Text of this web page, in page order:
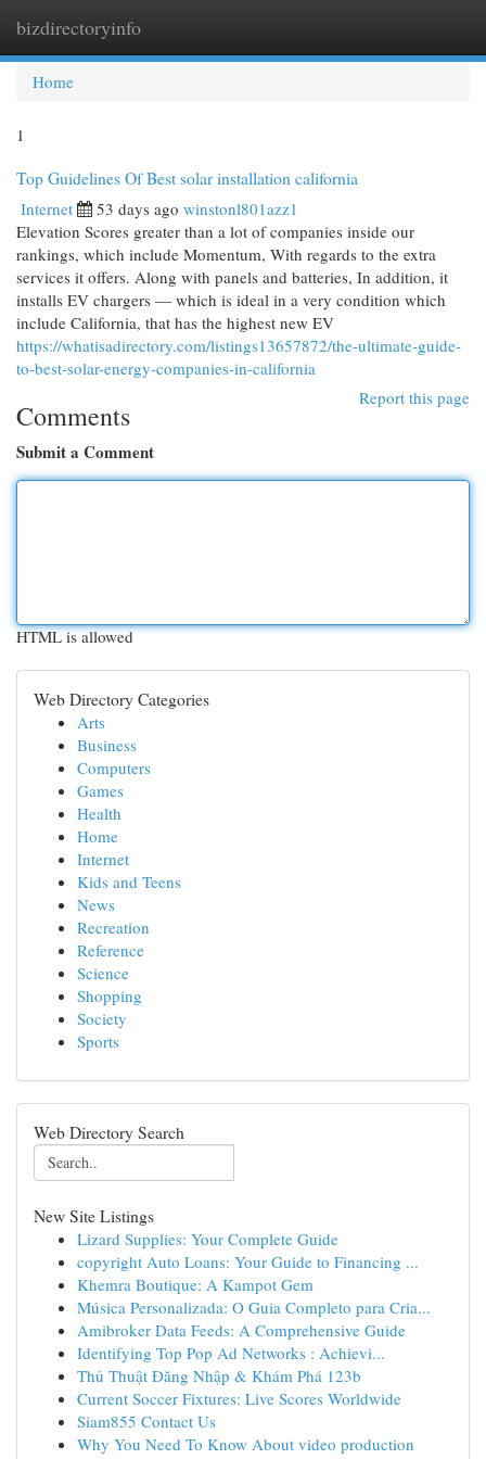
bizdirectoryinfo
Home
1
Top Guidelines Of Best solar installation california
Internet 53 days ago winstonl801azz1
Elevation Scores greater than a lot of companies inside our
rankings, which include Momentum, With regards to the extra
services it offers. Along with panels and batteries, In addition, it
installs EV chargers — which is ideal in a very condition which
include California, that has the highest new EV
https://whatisadirectory.com/listings13657872/the-ultimate-guide-
to-best-solar-energy-companies-in-california
Report this page
Comments
Submit a Comment
HTML is allowed
Web Directory Categories
Arts
Business
Computers
Games
Health
Home
Internet
Kids and Teens
News
Recreation
Reference
Science
Shopping
Society
Sports
Web Directory Search
New Site Listings
Lizard Supplies: Your Complete Guide
copyright Auto Loans: Your Guide to Financing ...
Khemra Boutique: A Kampot Gem
Música Personalizada: O Guia Completo para Cria...
Amibroker Data Feeds: A Comprehensive Guide
Identifying Top Pop Ad Networks : Achievi...
Thủ Thuật Đăng Nhập & Khám Phá 123b
Current Soccer Fixtures: Live Scores Worldwide
Siam855 Contact Us
Why You Need To Know About video production